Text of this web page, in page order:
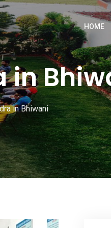
HOME
in
in Bhiwani